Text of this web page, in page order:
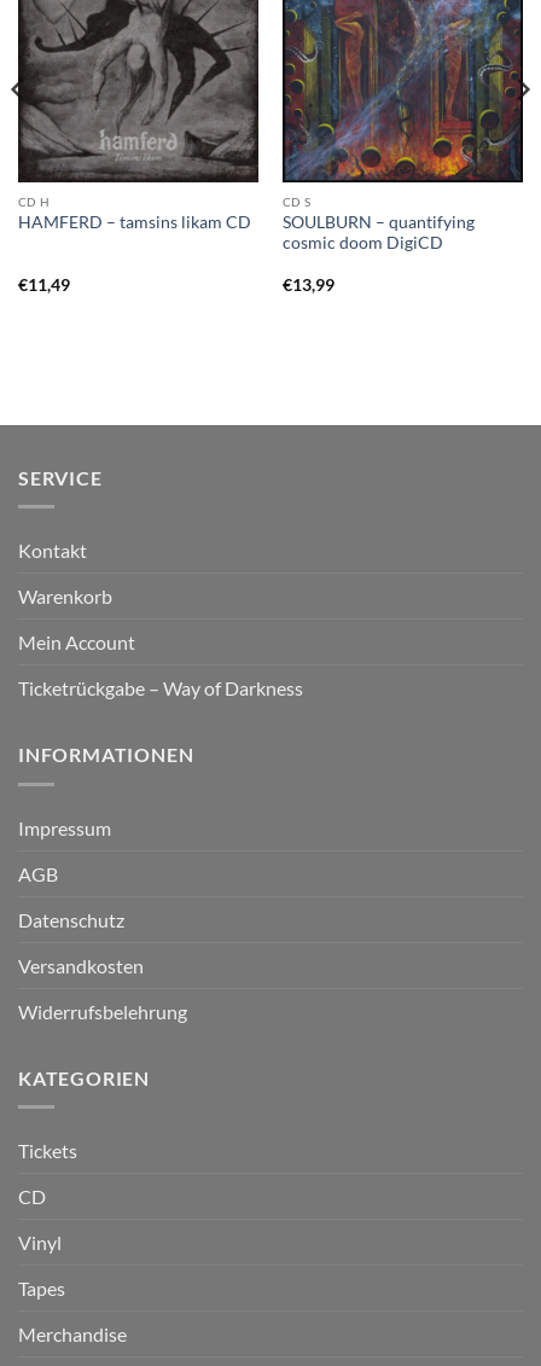
CD H
HAMFERD – tamsins likam CD
€11,49
CD S
SOULBURN – quantifying
cosmic doom DigiCD
€13,99
SERVICE
Kontakt
Warenkorb
Mein Account
Ticketrückgabe – Way of Darkness
INFORMATIONEN
Impressum
AGB
Datenschutz
Versandkosten
Widerrufsbelehrung
KATEGORIEN
Tickets
CD
Vinyl
Tapes
Merchandise